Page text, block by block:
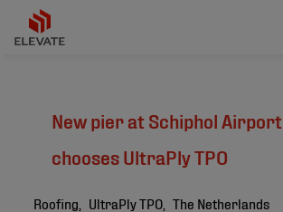
New pier at Schiphol Airport
chooses UltraPly TPO
Roofing, UltraPly TPO, The Netherlands